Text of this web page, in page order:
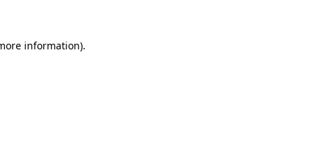
information).